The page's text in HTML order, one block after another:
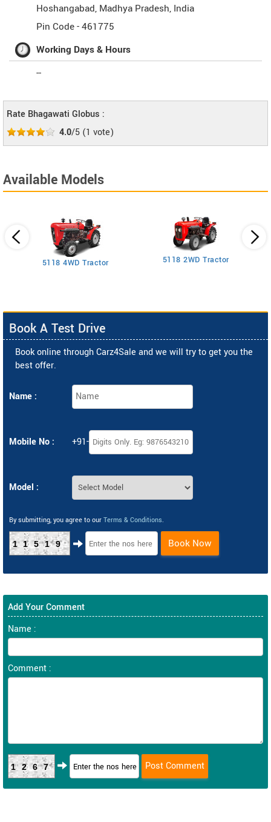
Hoshangabad, Madhya Pradesh, India
Pin Code -461775
Working Days & Hours
--
Rate Bhagawati Globus :
4.0/5 (1 vote)
Available Models
5118 4WD Tractor 5118 2WD Tractor
Book A Test Drive
Book online through Carz4Sale and we will try to get you the
best offer.
Name :
Mobile No : +91-
Model :
By submitting, you agree to our Terms & Conditions.
11519 Book Now
Add Your Comment
Name :
Comment :
1267